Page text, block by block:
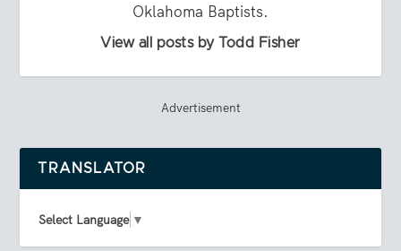
Oklahoma Baptists.
View all posts by Todd Fisher
Advertisement
TRANSLATOR
Select Language ▼